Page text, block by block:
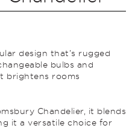
design that’s rugged
bulbs and
brightens rooms
Chandelier, it blends
it a versatile choice for